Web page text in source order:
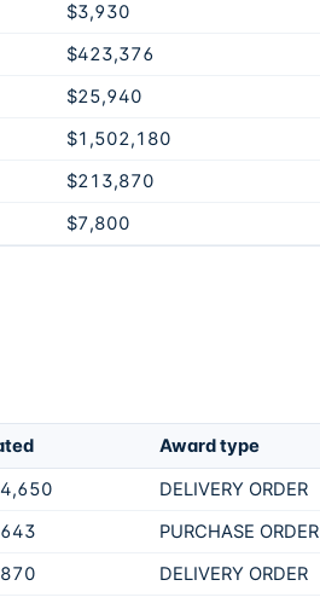
$3,930
$423,376
$25,940
$1,502,180
$213,870
$7,800
Award type
DELIVERY ORDER
PURCHASE ORDER
DELIVERY ORDER